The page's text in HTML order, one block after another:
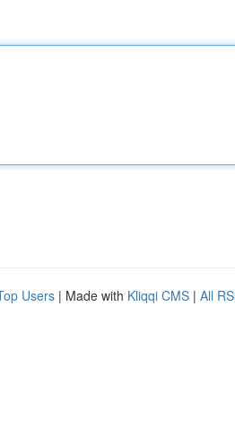
Users | Made with Kliqqi CMS | All